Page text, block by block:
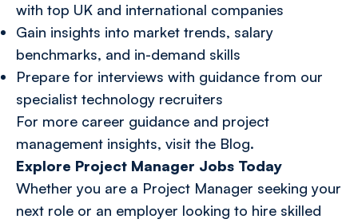
with top UK and international companies
Gain insights into market trends, salary
benchmarks, and in-demand skills
Prepare for interviews with guidance from our
specialist technology recruiters
For more career guidance and project
management insights, visit the Blog.
Explore Project Manager Jobs Today
Whether you are a Project Manager seeking your
next role or an employer looking to hire skilled